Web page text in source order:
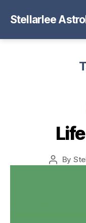
Stellarlee
Post
By